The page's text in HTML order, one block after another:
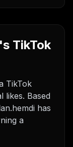
TikTok
TikTok
likes. Based
has
a